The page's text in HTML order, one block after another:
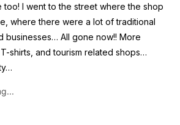
too! I went to the street where the shop
where there were a lot of traditional
businesses… All gone now!! More
shirts, and tourism related shops…